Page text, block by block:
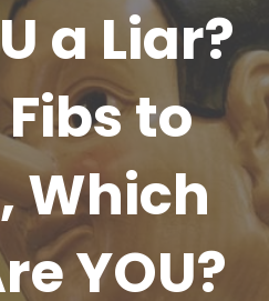
a Liar?
to
Which
YOU?